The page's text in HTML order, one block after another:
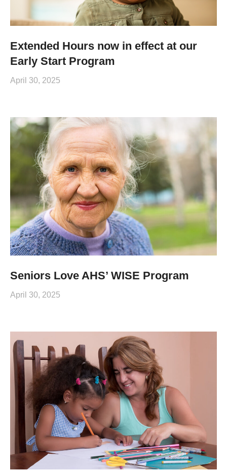
Extended Hours now in effect at our
Early Start Program
April 30, 2025
Seniors Love AHS’ WISE Program
April 30, 2025